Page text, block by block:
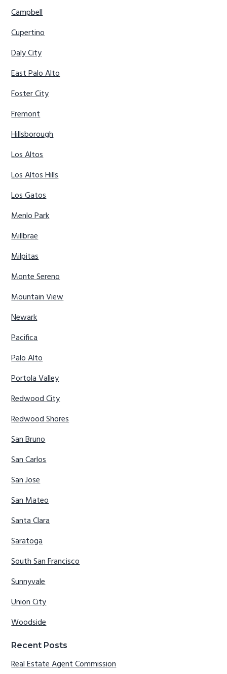
Campbell
Cupertino
Daly City
East Palo Alto
Foster City
Fremont
Hillsborough
Los Altos
Los Altos Hills
Los Gatos
Menlo Park
Millbrae
Milpitas
Monte Sereno
Mountain View
Newark
Pacifica
Palo Alto
Portola Valley
Redwood City
Redwood Shores
San Bruno
San Carlos
San Jose
San Mateo
Santa Clara
Saratoga
South San Francisco
Sunnyvale
Union City
Woodside
Recent Posts
Real Estate Agent Commission